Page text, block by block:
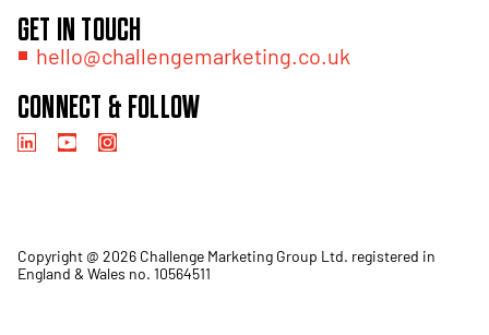
GET IN TOUCH
hello@challengemarketing.co.uk
CONNECT & FOLLOW
Copyright @ 2026 Challenge Marketing Group Ltd. registered in
England & Wales no. 10564511